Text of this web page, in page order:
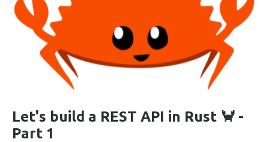
Let's build a REST API in Rust 🦀 -
Part 1